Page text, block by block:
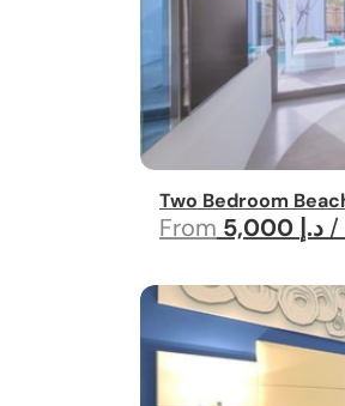
Two Bedroom
From /